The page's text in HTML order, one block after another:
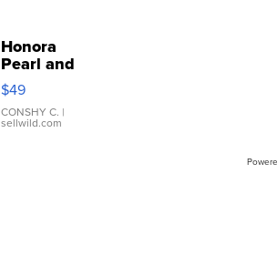
Honora
Pearl and
Pink
Leather
Bracelet
Adjustable
$49
CONSHY C. |
sellwild.com